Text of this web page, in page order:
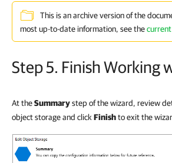
This is an archive version of the
most up-to-date information, see the
Step 5. Finish Working
At theSummarystep of the wizard, review
object storage and click Finishto exit the